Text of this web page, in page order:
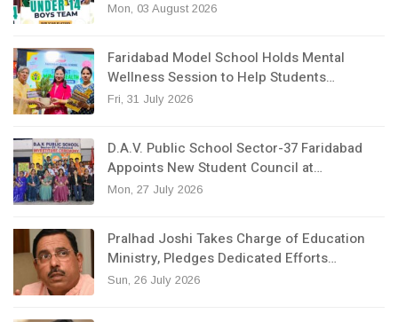
Mon, 03 August 2026
Faridabad Model School Holds Mental
Wellness Session to Help Students…
Fri, 31 July 2026
D.A.V. Public School Sector-37 Faridabad
Appoints New Student Council at…
Mon, 27 July 2026
Pralhad Joshi Takes Charge of Education
Ministry, Pledges Dedicated Efforts…
Sun, 26 July 2026